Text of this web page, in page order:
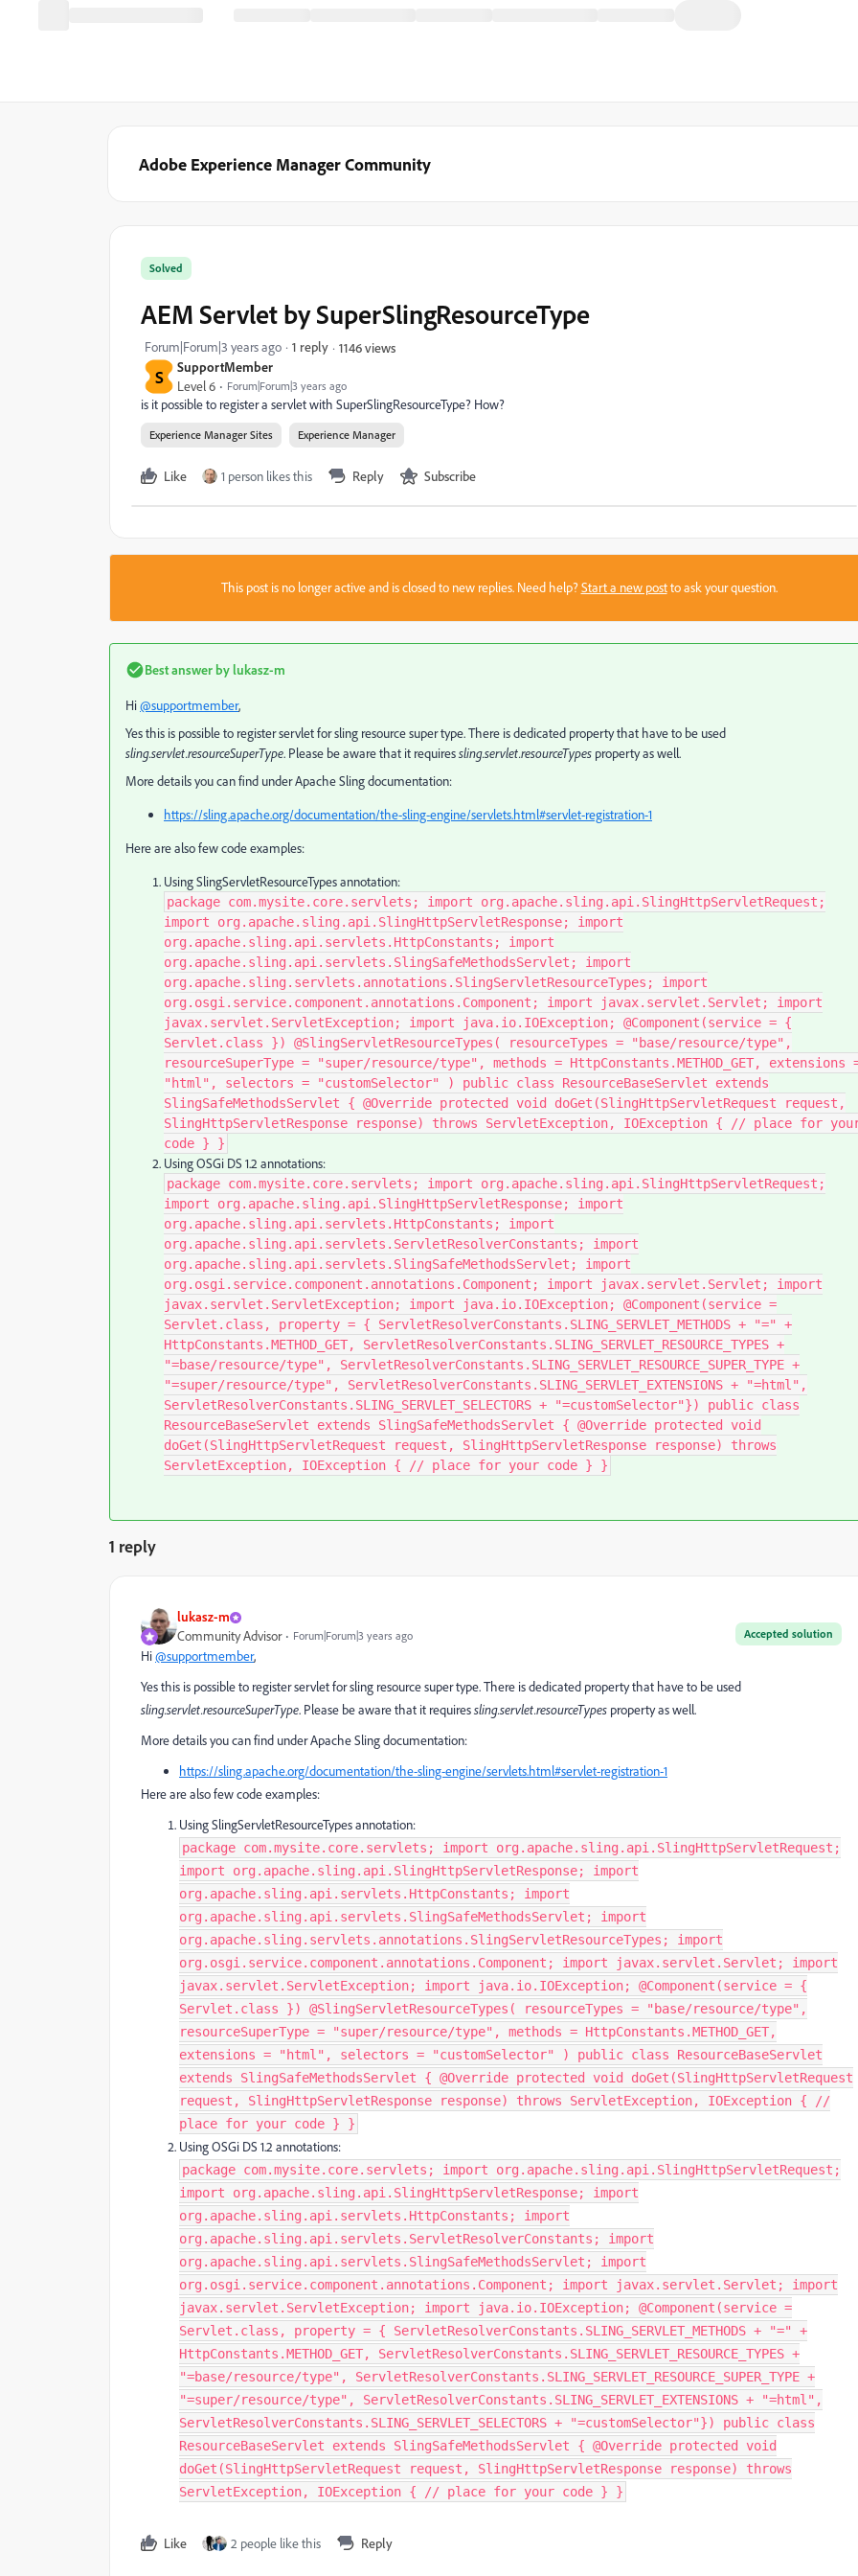
Adobe Experience Manager Community
S SupportMember
Level 6 Forum|Forum|3 years ago
Solved
AEM Servlet by SuperSlingResourceType
Forum|Forum|3 years ago 1 reply 1146 views
is it possible to register a servlet with SuperSlingResourceType? How?
Experience Manager Sites Experience Manager
Like 1 person likes this Reply Subscribe
This post is no longer active and is closed to new replies. Need help?Start a new postto ask your question.
Best answer by lukasz-m
Hi@supportmember,
Yes this is possible to register servlet for sling resource super type. There is dedicated property that have to be used
sling.servlet.resourceSuperType. Please be aware that it requiressling.servlet.resourceTypes property as well.
More details you can find under Apache Sling documentation:
https://sling.apache.org/documentation/the-sling-engine/servlets.html#servlet-registration-1
Here are also few code examples:
Using SlingServletResourceTypes annotation:
package com.mysite.core.servlets; import org.apache.sling.api.SlingHttpServletRequest;
import org.apache.sling.api.SlingHttpServletResponse; import
org.apache.sling.api.servlets.HttpConstants; import
org.apache.sling.api.servlets.SlingSafeMethodsServlet; import
org.apache.sling.servlets.annotations.SlingServletResourceTypes; import
org.osgi.service.component.annotations.Component; import javax.servlet.Servlet; import
javax.servlet.ServletException; import java.io.IOException; @Component(service = {
Servlet.class }) @SlingServletResourceTypes( resourceTypes = "base/resource/type",
resourceSuperType = "super/resource/type", methods = HttpConstants.METHOD_GET, extensions
"html", selectors = "customSelector" ) public class ResourceBaseServlet extends
SlingSafeMethodsServlet { @Override protected void doGet(SlingHttpServletRequest request,
SlingHttpServletResponse response) throws ServletException, IOException { // place for
code } }​
Using OSGi DS 1.2 annotations:
package com.mysite.core.servlets; import org.apache.sling.api.SlingHttpServletRequest;
import org.apache.sling.api.SlingHttpServletResponse; import
org.apache.sling.api.servlets.HttpConstants; import
org.apache.sling.api.servlets.ServletResolverConstants; import
org.apache.sling.api.servlets.SlingSafeMethodsServlet; import
org.osgi.service.component.annotations.Component; import javax.servlet.Servlet; import
javax.servlet.ServletException; import java.io.IOException; @Component(service =
Servlet.class, property = { ServletResolverConstants.SLING_SERVLET_METHODS + "=" +
HttpConstants.METHOD_GET, ServletResolverConstants.SLING_SERVLET_RESOURCE_TYPES +
"=base/resource/type", ServletResolverConstants.SLING_SERVLET_RESOURCE_SUPER_TYPE +
"=super/resource/type", ServletResolverConstants.SLING_SERVLET_EXTENSIONS + "=html",
ServletResolverConstants.SLING_SERVLET_SELECTORS + "=customSelector"}) public class
ResourceBaseServlet extends SlingSafeMethodsServlet { @Override protected void
doGet(SlingHttpServletRequest request, SlingHttpServletResponse response) throws
ServletException, IOException { // place for your code } }​
1 reply
lukasz-m
Accepted solution
Community Advisor Forum|Forum|3 years ago
Hi@supportmember,
Yes this is possible to register servlet for sling resource super type. There is dedicated property that have to be used
sling.servlet.resourceSuperType. Please be aware that it requiressling.servlet.resourceTypes property as well.
More details you can find under Apache Sling documentation:
https://sling.apache.org/documentation/the-sling-engine/servlets.html#servlet-registration-1
Here are also few code examples:
Using SlingServletResourceTypes annotation:
package com.mysite.core.servlets; import org.apache.sling.api.SlingHttpServletRequest;
import org.apache.sling.api.SlingHttpServletResponse; import
org.apache.sling.api.servlets.HttpConstants; import
org.apache.sling.api.servlets.SlingSafeMethodsServlet; import
org.apache.sling.servlets.annotations.SlingServletResourceTypes; import
org.osgi.service.component.annotations.Component; import javax.servlet.Servlet; import
javax.servlet.ServletException; import java.io.IOException; @Component(service = {
Servlet.class }) @SlingServletResourceTypes( resourceTypes = "base/resource/type",
resourceSuperType = "super/resource/type", methods = HttpConstants.METHOD_GET,
extensions = "html", selectors = "customSelector" ) public class ResourceBaseServlet
extends SlingSafeMethodsServlet { @Override protected void doGet(SlingHttpServletRequest
request, SlingHttpServletResponse response) throws ServletException, IOException { //
place for your code } }​
Using OSGi DS 1.2 annotations:
package com.mysite.core.servlets; import org.apache.sling.api.SlingHttpServletRequest;
import org.apache.sling.api.SlingHttpServletResponse; import
org.apache.sling.api.servlets.HttpConstants; import
org.apache.sling.api.servlets.ServletResolverConstants; import
org.apache.sling.api.servlets.SlingSafeMethodsServlet; import
org.osgi.service.component.annotations.Component; import javax.servlet.Servlet; import
javax.servlet.ServletException; import java.io.IOException; @Component(service =
Servlet.class, property = { ServletResolverConstants.SLING_SERVLET_METHODS + "=" +
HttpConstants.METHOD_GET, ServletResolverConstants.SLING_SERVLET_RESOURCE_TYPES +
"=base/resource/type", ServletResolverConstants.SLING_SERVLET_RESOURCE_SUPER_TYPE +
"=super/resource/type", ServletResolverConstants.SLING_SERVLET_EXTENSIONS + "=html",
ServletResolverConstants.SLING_SERVLET_SELECTORS + "=customSelector"}) public class
ResourceBaseServlet extends SlingSafeMethodsServlet { @Override protected void
doGet(SlingHttpServletRequest request, SlingHttpServletResponse response) throws
ServletException, IOException { // place for your code } }​
Like 2 people like this Reply